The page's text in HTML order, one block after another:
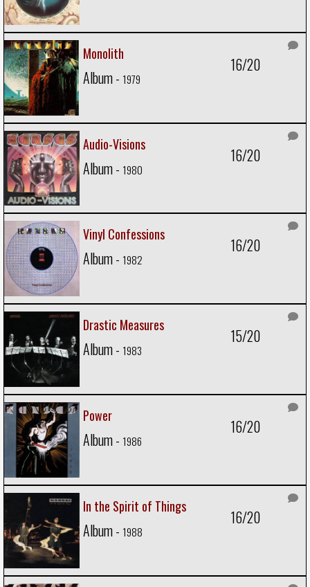
Monolith
Album - 1979
16/20
Audio-Visions
Album - 1980
16/20
Vinyl Confessions
Album - 1982
16/20
Drastic Measures
Album - 1983
15/20
Power
Album - 1986
16/20
In the Spirit of Things
Album - 1988
16/20